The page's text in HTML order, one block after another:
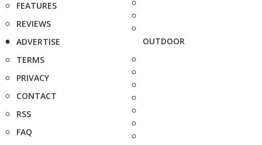
FEATURES
REVIEWS
ADVERTISE
TERMS
PRIVACY
CONTACT
RSS
FAQ
OUTDOOR